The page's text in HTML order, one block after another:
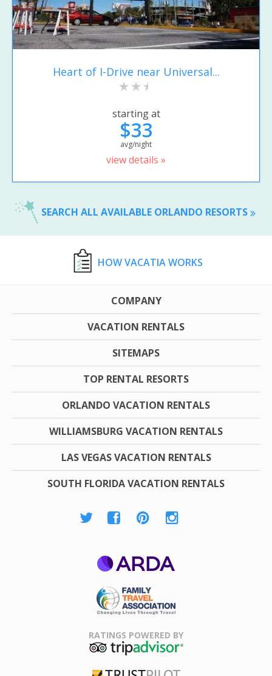
Heart of I-Drive near Universal...
starting at
$33
avg/night
view details »
SEARCH ALL AVAILABLE ORLANDO RESORTS
HOW VACATIA WORKS
COMPANY
VACATION RENTALS
SITEMAPS
TOP RENTAL RESORTS
ORLANDO VACATION RENTALS
WILLIAMSBURG VACATION RENTALS
LAS VEGAS VACATION RENTALS
SOUTH FLORIDA VACATION RENTALS
Association
RATINGS POWERED BY